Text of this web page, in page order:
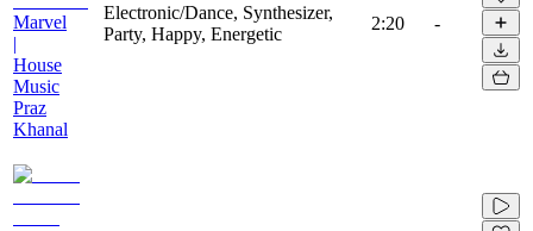
Marvel
|
House
Music
Praz
Khanal
Electronic/Dance, Synthesizer,
Party, Happy, Energetic
2:20 -